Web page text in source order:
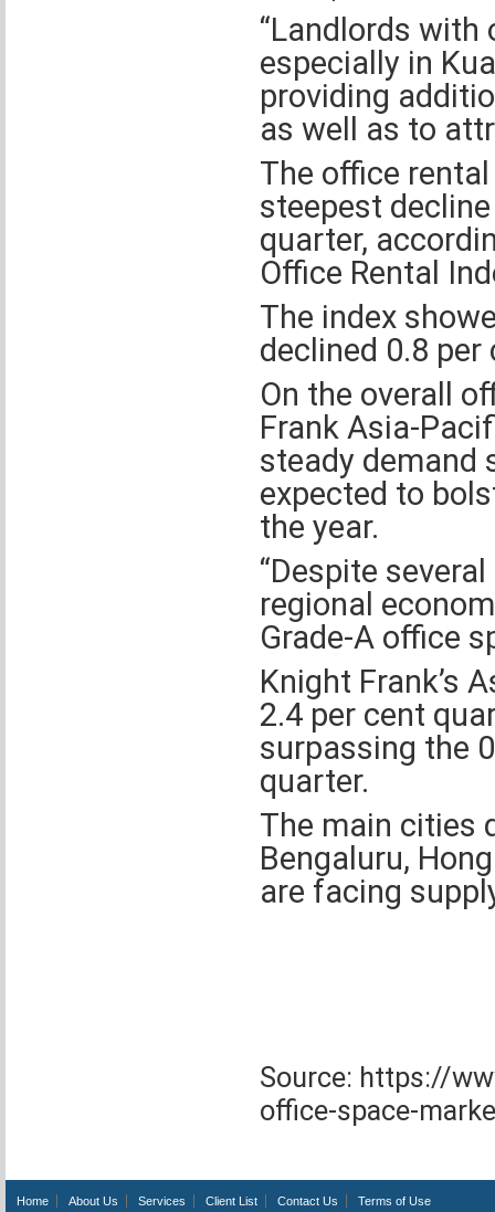
“Landlords with
especially in
providing
as well as to
The office
steepest
quarter,
Office Rental
The index
declined 0.8
On the overall
Frank Asia-
steady demand
expected to
the year.
“Despite
regional
Grade-A office
Knight Frank’s
2.4 per cent
surpassing the
quarter.
The main cities
Bengaluru,
are facing
Source: https://
office-space-
Home About Us Services Client List Contact Us Terms of Use